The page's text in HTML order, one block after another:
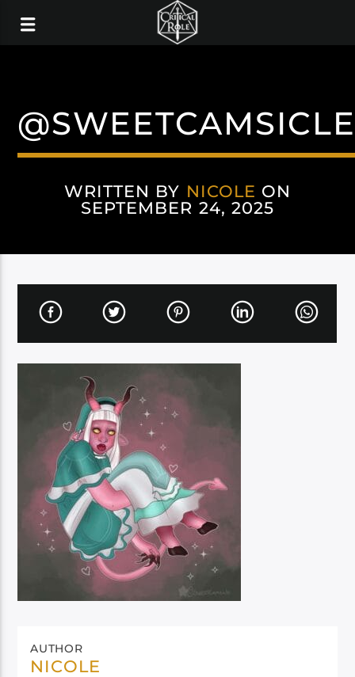
WRITTEN BY NICOLE ON
SEPTEMBER 24, 2025
AUTHOR
NICOLE